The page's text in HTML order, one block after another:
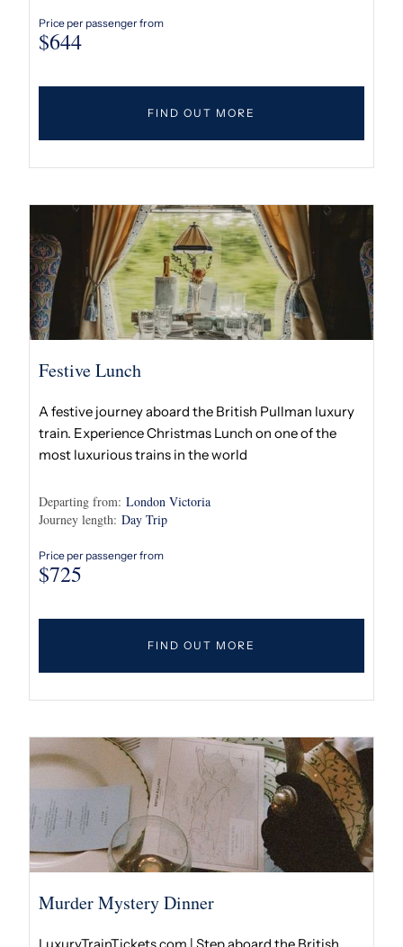
Price per passenger from
$644
FIND OUT MORE
Festive Lunch
A festive journey aboard the British Pullman luxury
train. Experience Christmas Lunch on one of the
most luxurious trains in the world
Departing from: London Victoria
Journey length: Day Trip
Price per passenger from
$725
FIND OUT MORE
Murder Mystery Dinner